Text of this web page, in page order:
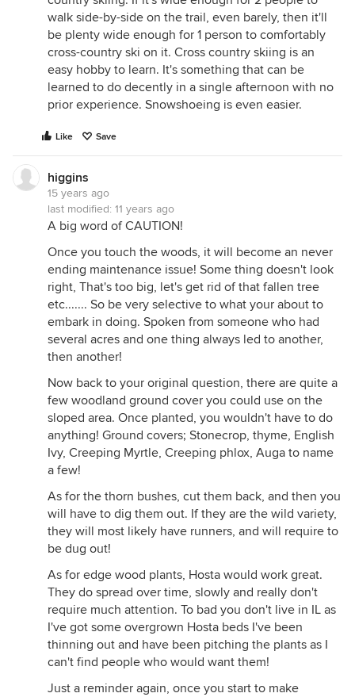
walk side-by-side on the trail, even barely, then it'll
be plenty wide enough for 1 person to comfortably
cross-country ski on it. Cross country skiing is an
easy hobby to learn. It's something that can be
learned to do decently in a single afternoon with no
prior experience. Snowshoeing is even easier.
Like Save
higgins
15 years ago
last modified: 11 years ago
A big word of CAUTION!
Once you touch the woods, it will become an never
ending maintenance issue! Some thing doesn't look
right, That's too big, let's get rid of that fallen tree
etc....... So be very selective to what your about to
embark in doing. Spoken from someone who had
several acres and one thing always led to another,
then another!
Now back to your original question, there are quite a
few woodland ground cover you could use on the
sloped area. Once planted, you wouldn't have to do
anything! Ground covers; Stonecrop, thyme, English
Ivy, Creeping Myrtle, Creeping phlox, Auga to name
a few!
As for the thorn bushes, cut them back, and then you
will have to dig them out. If they are the wild variety,
they will most likely have runners, and will require to
be dug out!
As for edge wood plants, Hosta would work great.
They do spread over time, slowly and really don't
require much attention. To bad you don't live in IL as
I've got some overgrown Hosta beds I've been
thinning out and have been pitching the plants as I
can't find people who would want them!
Just a reminder again, once you start to make